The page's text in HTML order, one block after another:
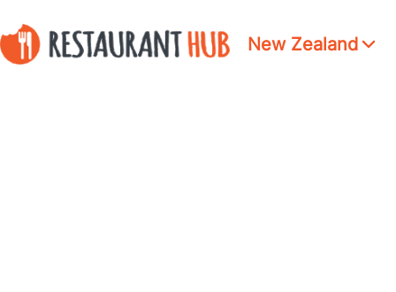
New Zealand